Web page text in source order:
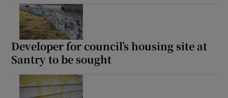
Developer for council’s housing site at
Santry to be sought